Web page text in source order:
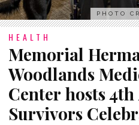
PHOTO
HEALTH
Memorial
Woodlands
Center hosts
Survivors